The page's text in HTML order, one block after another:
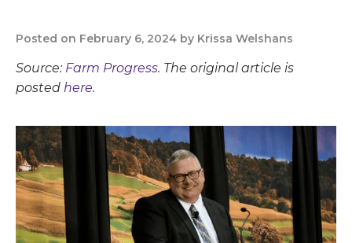
Posted on February 6, 2024 by Krissa Welshans
Source: Farm Progress. The original article is
posted here.